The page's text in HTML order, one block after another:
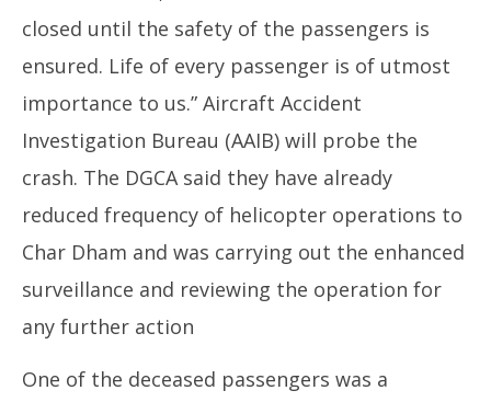
closed until the safety of the passengers is
ensured. Life of every passenger is of utmost
importance to us.” Aircraft Accident
Investigation Bureau (AAIB) will probe the
crash. The DGCA said they have already
reduced frequency of helicopter operations to
Char Dham and was carrying out the enhanced
surveillance and reviewing the operation for
any further action
One of the deceased passengers was a